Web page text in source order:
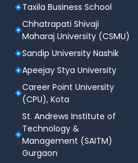
Taxila Business School
Chhatrapati Shivaji
Maharaj University (CSMU)
Sandip University Nashik
Apeejay Stya University
Career Point University
(CPU), Kota
St. Andrews Institute of
Technology &
Management (SAITM)
Gurgaon